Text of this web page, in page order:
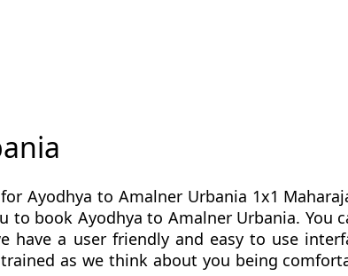
Ayodhya to Amalner Urbania 1x1
book Ayodhya to Amalner Urbania. You
have a user friendly and easy to use
as we think about you being